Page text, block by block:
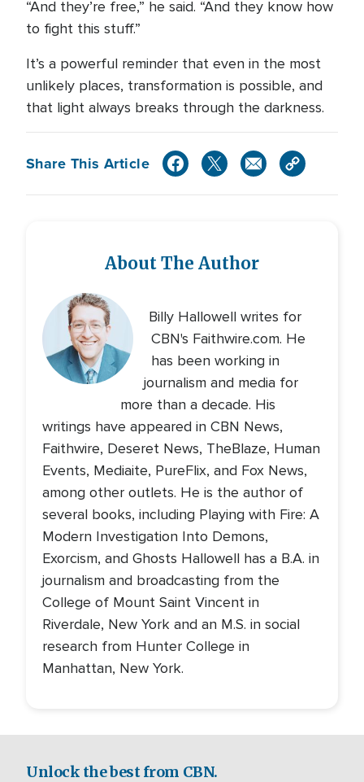
“And they’re free,” he said. “And they know how
to fight this stuff.”
It’s a powerful reminder that even in the most
unlikely places, transformation is possible, and
that light always breaks through the darkness.
Share This Article
About The Author
Billy Hallowell writes for
CBN's Faithwire.com. He
has been working in
journalism and media for
more than a decade. His
writings have appeared in CBN News,
Faithwire, Deseret News, TheBlaze, Human
Events, Mediaite, PureFlix, and Fox News,
among other outlets. He is the author of
several books, including Playing with Fire: A
Modern Investigation Into Demons,
Exorcism, and Ghosts Hallowell has a B.A. in
journalism and broadcasting from the
College of Mount Saint Vincent in
Riverdale, New York and an M.S. in social
research from Hunter College in
Manhattan, New York.
Unlock the best from CBN.